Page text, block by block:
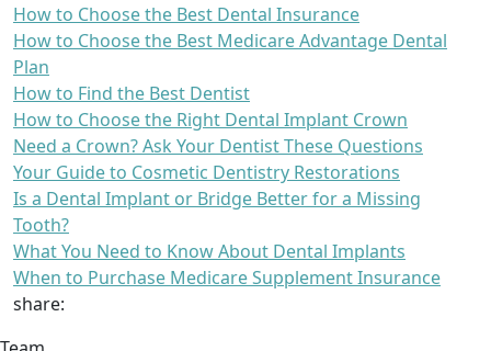
How to Choose the Best Dental Insurance
How to Choose the Best Medicare Advantage Dental
Plan
How to Find the Best Dentist
How to Choose the Right Dental Implant Crown
Need a Crown? Ask Your Dentist These Questions
Your Guide to Cosmetic Dentistry Restorations
Is a Dental Implant or Bridge Better for a Missing
Tooth?
What You Need to Know About Dental Implants
When to Purchase Medicare Supplement Insurance
share: